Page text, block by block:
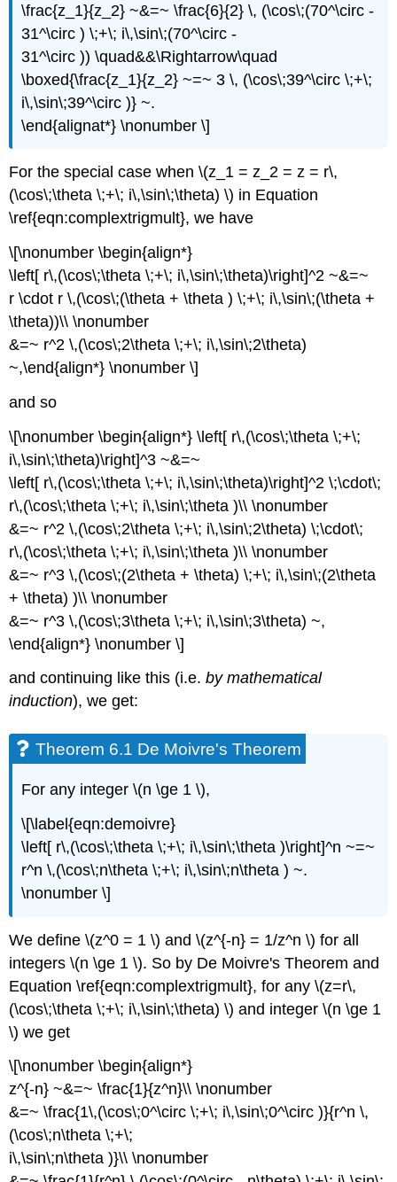
\frac{z_1}{z_2} ~&=~ \frac{6}{2} \, (\cos\;(70^\circ -
31^\circ ) \;+\; i\,\sin\;(70^\circ -
31^\circ )) \quad&&\Rightarrow\quad
\boxed{\frac{z_1}{z_2} ~=~ 3 \, (\cos\;39^\circ \;+\;
i\,\sin\;39^\circ )} ~.
\end{alignat*} \nonumber \]
For the special case when \(z_1 = z_2 = z = r\,
(\cos\;\theta \;+\; i\,\sin\;\theta) \) in Equation
\ref{eqn:complextrigmult}, we have
\[\nonumber \begin{align*}
\left[ r\,(\cos\;\theta \;+\; i\,\sin\;\theta)\right]^2 ~&=~
r \cdot r \,(\cos\;(\theta + \theta ) \;+\; i\,\sin\;(\theta +
\theta))\\ \nonumber
&=~ r^2 \,(\cos\;2\theta \;+\; i\,\sin\;2\theta)
~,\end{align*} \nonumber \]
and so
\[\nonumber \begin{align*} \left[ r\,(\cos\;\theta \;+\;
i\,\sin\;\theta)\right]^3 ~&=~
\left[ r\,(\cos\;\theta \;+\; i\,\sin\;\theta)\right]^2 \;\cdot\;
r\,(\cos\;\theta \;+\; i\,\sin\;\theta )\\ \nonumber
&=~ r^2 \,(\cos\;2\theta \;+\; i\,\sin\;2\theta) \;\cdot\;
r\,(\cos\;\theta \;+\; i\,\sin\;\theta )\\ \nonumber
&=~ r^3 \,(\cos\;(2\theta + \theta) \;+\; i\,\sin\;(2\theta
+ \theta) )\\ \nonumber
&=~ r^3 \,(\cos\;3\theta \;+\; i\,\sin\;3\theta) ~,
\end{align*} \nonumber \]
and continuing like this (i.e.by mathematical
induction), we get:
Theorem 6.1 De Moivre's Theorem
For any integer \(n \ge 1 \),
\[\label{eqn:demoivre}
\left[ r\,(\cos\;\theta \;+\; i\,\sin\;\theta )\right]^n ~=~
r^n \,(\cos\;n\theta \;+\; i\,\sin\;n\theta ) ~.
\nonumber \]
We define \(z^0 = 1 \) and \(z^{-n} = 1/z^n \) for all
integers \(n \ge 1 \). So by De Moivre's Theorem and
Equation \ref{eqn:complextrigmult}, for any \(z=r\,
(\cos\;\theta \;+\; i\,\sin\;\theta) \) and integer \(n \ge 1
\) we get
\[\nonumber \begin{align*}
z^{-n} ~&=~ \frac{1}{z^n}\\ \nonumber
&=~ \frac{1\,(\cos\;0^\circ \;+\; i\,\sin\;0^\circ )}{r^n \,
(\cos\;n\theta \;+\;
i\,\sin\;n\theta )}\\ \nonumber